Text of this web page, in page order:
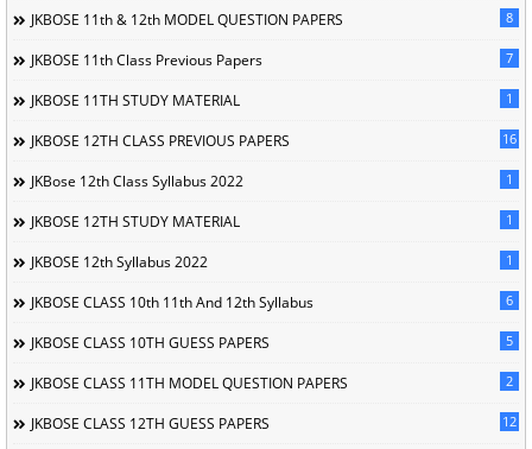
JKBOSE 11th & 12th MODEL QUESTION PAPERS 8
JKBOSE 11th Class Previous Papers 7
JKBOSE 11TH STUDY MATERIAL 1
JKBOSE 12TH CLASS PREVIOUS PAPERS 16
JKBose 12th Class Syllabus 2022 1
JKBOSE 12TH STUDY MATERIAL 1
JKBOSE 12th Syllabus 2022 1
JKBOSE CLASS 10th 11th And 12th Syllabus 6
JKBOSE CLASS 10TH GUESS PAPERS 5
JKBOSE CLASS 11TH MODEL QUESTION PAPERS 2
JKBOSE CLASS 12TH GUESS PAPERS 12